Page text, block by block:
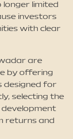
longer limited
investors
with clear
are
by offering
designed for
selecting the
returns and